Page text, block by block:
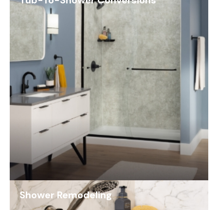
Shower Remodeling